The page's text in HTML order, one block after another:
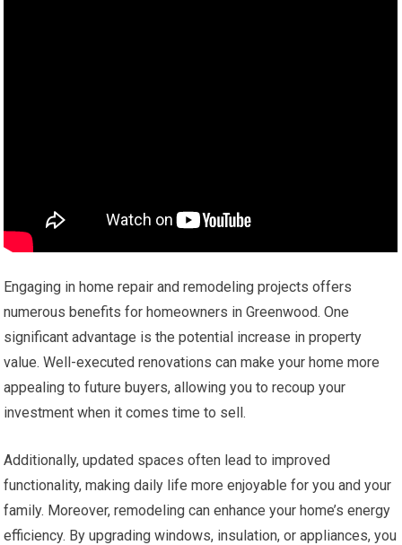
Engaging in home repair and remodeling projects offers
numerous benefits for homeowners in Greenwood. One
significant advantage is the potential increase in property
value. Well-executed renovations can make your home more
appealing to future buyers, allowing you to recoup your
investment when it comes time to sell.
Additionally, updated spaces often lead to improved
functionality, making daily life more enjoyable for you and your
family. Moreover, remodeling can enhance your home’s energy
efficiency. By upgrading windows, insulation, or appliances, you